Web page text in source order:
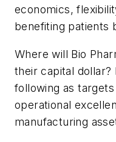
economics,
benefiting patients
Where will Bio
their capital dollar?
following as
operational
manufacturing